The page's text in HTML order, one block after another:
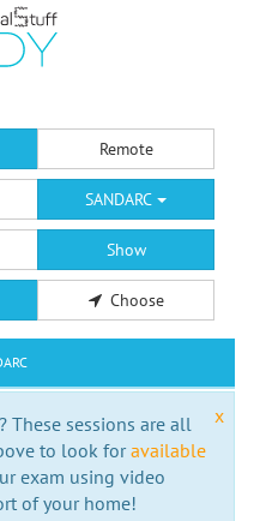
Remote
SANDARC
Show
Choose
x
These sessions are all
to look foravailable
exam using video
of your home!